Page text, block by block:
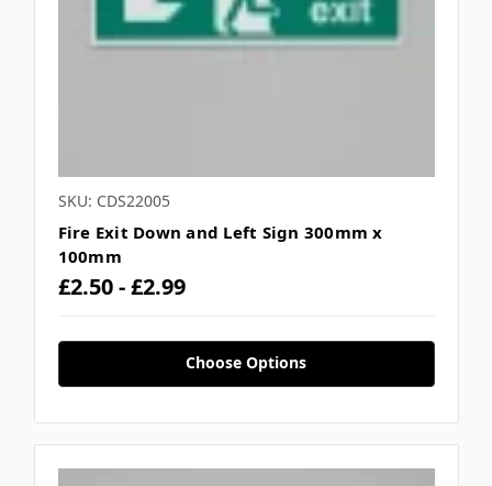
SKU: CDS22005
Fire Exit Down and Left Sign 300mm x
100mm
£2.50 - £2.99
Choose Options